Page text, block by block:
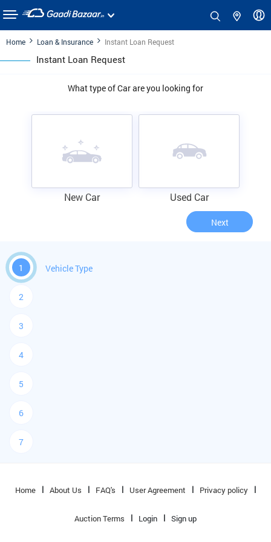
Home Loan & Insurance Instant Loan Request
Instant Loan Request
What type of Car are you looking for
New Car Used Car
Next
1 Vehicle Type
2
3
4
5
6
7
Home About Us FAQ's User Agreement Privacy policy
Auction Terms Login Sign up